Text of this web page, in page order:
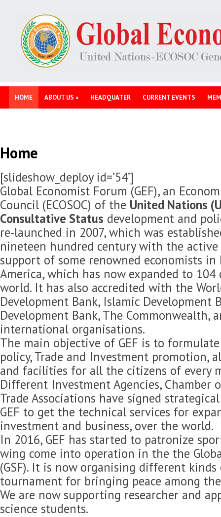
HOME ABOUT US » HEADQUATER CURRENT EVENTS
Home
[slideshow_deploy id=’54’]
Global Economist Forum (GEF), an
Council (ECOSOC) of the United Nations
Consultative Status development and
re-launched in 2007, which was
nineteen hundred century with the
support of some renowned economists in
America, which has now expanded to
world. It has also accredited with the
Development Bank, Islamic Development
Development Bank, The Commonwealth,
international organisations.
The main objective of GEF is to
policy, Trade and Investment promotion,
and facilities for all the citizens of every
Different Investment Agencies, Chamber
Trade Associations have signed
GEF to get the technical services for
investment and business, over the world.
In 2016, GEF has started to patronize
wing come into operation in the the
(GSF). It is now organising different
tournament for bringing peace among
We are now supporting researcher and
science students.